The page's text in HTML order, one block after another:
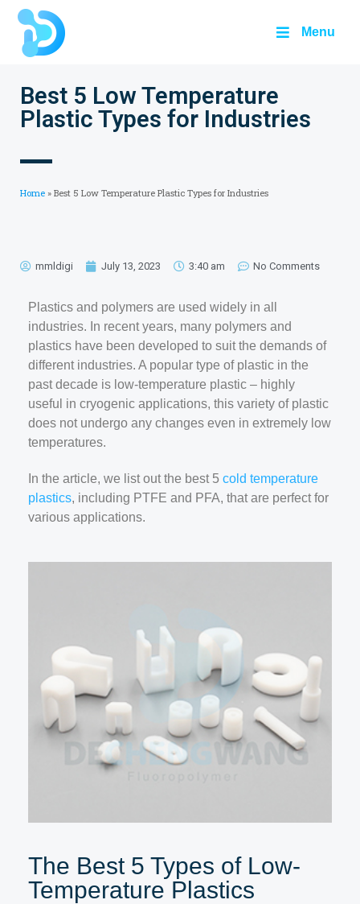
Menu
Best 5 Low Temperature
Plastic Types for Industries
Home » Best 5 Low Temperature Plastic Types for Industries
mmldigi July 13, 2023 3:40 am No Comments
Plastics and polymers are used widely in all
industries. In recent years, many polymers and
plastics have been developed to suit the demands of
different industries. A popular type of plastic in the
past decade is low-temperature plastic – highly
useful in cryogenic applications, this variety of plastic
does not undergo any changes even in extremely low
temperatures.
In the article, we list out the best 5 cold temperature
plastics, including PTFE and PFA, that are perfect for
various applications.
The Best 5 Types of Low-
Temperature Plastics